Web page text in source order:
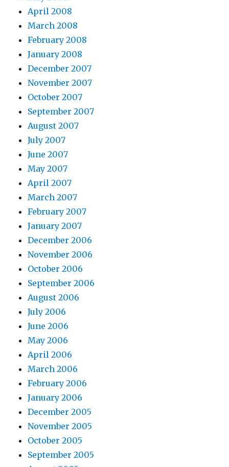
April 2008
March 2008
February 2008
January 2008
December 2007
November 2007
October 2007
September 2007
August 2007
July 2007
June 2007
May 2007
April 2007
March 2007
February 2007
January 2007
December 2006
November 2006
October 2006
September 2006
August 2006
July 2006
June 2006
May 2006
April 2006
March 2006
February 2006
January 2006
December 2005
November 2005
October 2005
September 2005